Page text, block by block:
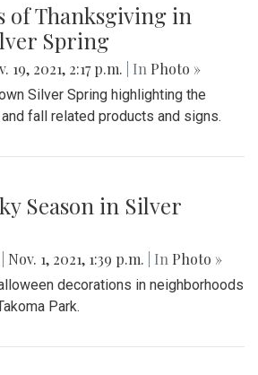
of Thanksgiving in
Spring
19, 2021, 2:17 p.m. | In Photo »
Silver Spring highlighting the
fall related products and signs.
Season in Silver
Nov. 1, 2021, 1:39 p.m. | In Photo »
decorations in neighborhoods
Park.